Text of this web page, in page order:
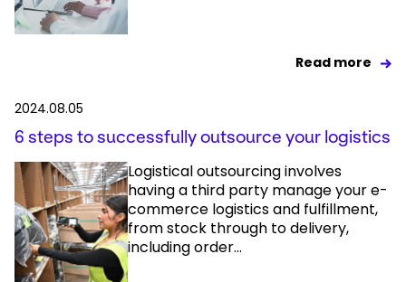
Read more
2024.08.05
6 steps to successfully outsource your logistics
Logistical outsourcing involves
having a third party manage your e-
commerce logistics and fulfillment,
from stock through to delivery,
including order...